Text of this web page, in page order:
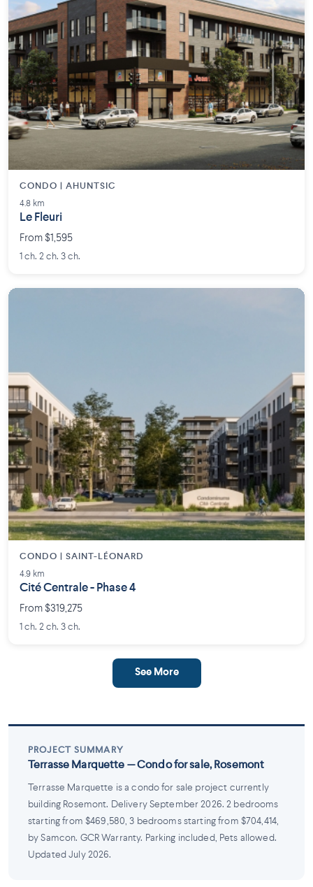
Terrasse Marquette — Condo for sale, Rosemont
PROJECT SUMMARY
Terrasse Marquette is a condo for sale project currently
building Rosemont. Delivery September 2026. 2 bedrooms
starting from $469,580, 3 bedrooms starting from $704,414,
by Samcon. GCR Warranty. Parking included, Pets allowed.
Updated July 2026.
CONDO | AHUNTSIC
4.8 km
Le Fleuri
From $1,595
1 ch. 2 ch. 3 ch.
CONDO | SAINT-LÉONARD
4.9 km
Cité Centrale - Phase 4
From $319,275
1 ch. 2 ch. 3 ch.
See More